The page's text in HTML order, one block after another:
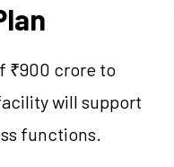
₹900 crore to
will support
functions.